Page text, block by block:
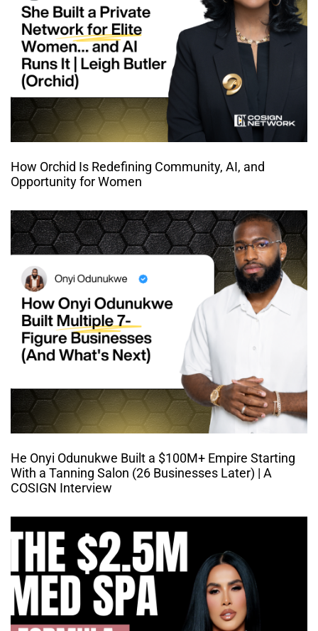
How Orchid Is Redefining Community, AI, and
Opportunity for Women
He Onyi Odunukwe Built a $100M+ Empire Starting
With a Tanning Salon (26 Businesses Later) | A
COSIGN Interview